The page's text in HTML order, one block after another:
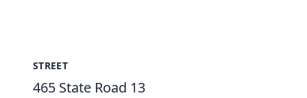
STREET
465 State Road 13